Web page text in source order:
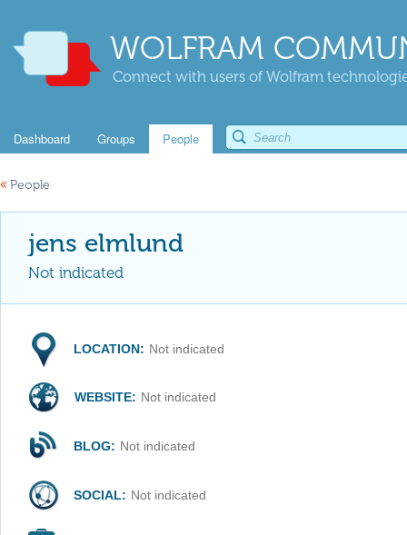
WOLFRAM
Connect with users of Wolfram
Dashboard Groups People
« People
jens elmlund
Not indicated
LOCATION: Not indicated
WEBSITE: Not indicated
BLOG: Not indicated
SOCIAL: Not indicated